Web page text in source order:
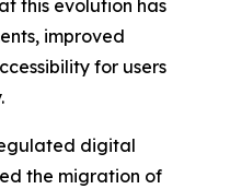
this evolution has
improved
for users
digital
the migration of